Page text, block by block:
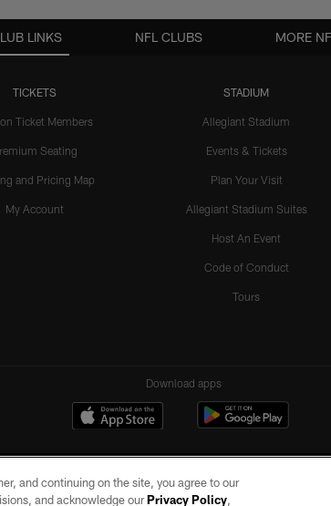
LINKS
TICKETS
Ticket Members
Seating
and Pricing Map
My Account
STADIUM
Allegiant Stadium
Events & Tickets
Plan Your Visit
Allegiant Stadium Suites
Host An Event
Code of Conduct
Tours
NFL CLUBS MORE
Download apps
and continuing on the site, you agree to our
and acknowledge ourPrivacy Policy,